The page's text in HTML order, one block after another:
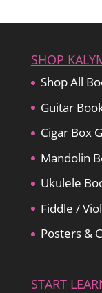
SHOP
Shop All
Guitar
Cigar Box
Mandolin
Ukulele
Fiddle /
Posters &
START